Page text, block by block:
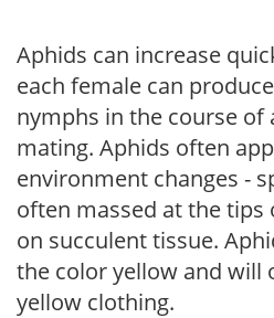
Aphids can increase
each female can
nymphs in the course
mating. Aphids often
environment changes -
often massed at the tips
on succulent tissue.
the color yellow and will
yellow clothing.